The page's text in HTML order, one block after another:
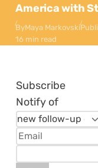
America with
ByMaya Markovski
16 min read
Subscribe
Notify of